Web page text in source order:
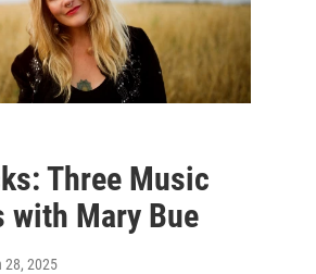
Three Music
with Mary Bue
28, 2025